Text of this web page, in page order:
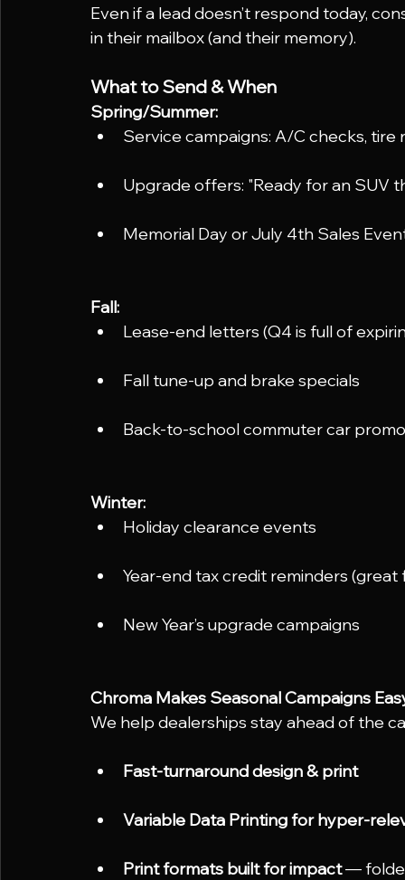
Even if a lead doesn’t respond today,
in their mailbox (and their memory).
What to Send & When
Spring/Summer:
Service campaigns: A/C checks,
Upgrade offers: "Ready for an SUV
Memorial Day or July 4th Sales
Fall:
Lease-end letters (Q4 is full of
Fall tune-up and brake specials
Back-to-school commuter car
Winter:
Holiday clearance events
Year-end tax credit reminders (great
New Year’s upgrade campaigns
Chroma Makes Seasonal Campaigns
We help dealerships stay ahead of the
Fast-turnaround design & print
Variable Data Printing for hyper-
Print formats built for impact —